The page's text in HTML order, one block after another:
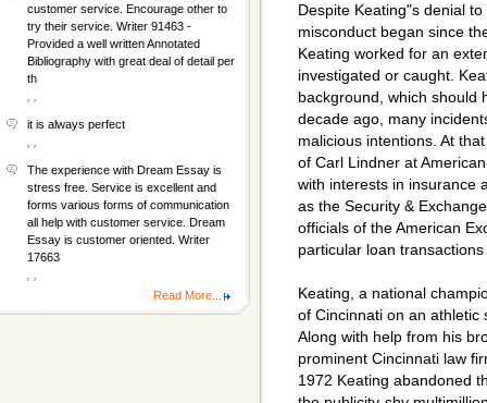
Despite Keating"s denial
misconduct began since
Keating worked for an
investigated or caught.
background, which should
decade ago, many
malicious intentions. At
of Carl Lindner at
with interests in insurance
as the Security &
officials of the American
particular loan
Keating, a national
of Cincinnati on an athletic
Along with help from his
prominent Cincinnati law
1972 Keating abandoned
customer service. Encourage other to
try their service. Writer 91463 -
Provided a well written Annotated
Bibliography with great deal of detail per
th
it is always perfect
The experience with Dream Essay is
stress free. Service is excellent and
forms various forms of communication
all help with customer service. Dream
Essay is customer oriented. Writer
17663
Read More...